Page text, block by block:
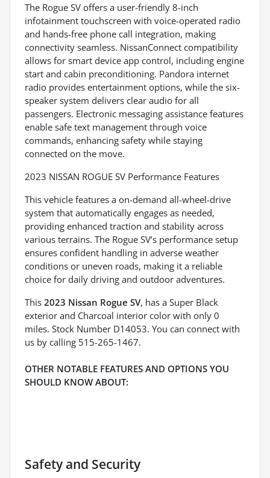
The Rogue SV offers a user-friendly 8-inch
infotainment touchscreen with voice-operated radio
and hands-free phone call integration, making
connectivity seamless. NissanConnect compatibility
allows for smart device app control, including engine
start and cabin preconditioning. Pandora internet
radio provides entertainment options, while the six-
speaker system delivers clear audio for all
passengers. Electronic messaging assistance features
enable safe text management through voice
commands, enhancing safety while staying
connected on the move.
2023 NISSAN ROGUE SV Performance Features
This vehicle features a on-demand all-wheel-drive
system that automatically engages as needed,
providing enhanced traction and stability across
various terrains. The Rogue SV’s performance setup
ensures confident handling in adverse weather
conditions or uneven roads, making it a reliable
choice for daily driving and outdoor adventures.
This 2023 Nissan Rogue SV, has a Super Black
exterior and Charcoal interior color with only 0
miles. Stock Number D14053. You can connect with
us by calling 515-265-1467.
OTHER NOTABLE FEATURES AND OPTIONS YOU
SHOULD KNOW ABOUT:
Safety and Security